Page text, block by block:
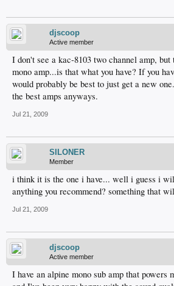
djscoop
Active member
I don't see a kac-8103 two channel amp,
mono amp...is that what you have? If you
would probably be best to just get a new
the best amps anyways.
Jul 21, 2009
SILONER
Member
i think it is the one i have... well i guess i
anything you recommend? something that
Jul 21, 2009
djscoop
Active member
I have an alpine mono sub amp that powers